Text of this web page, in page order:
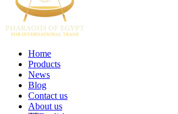
Home
Products
News
Blog
Contact us
About us